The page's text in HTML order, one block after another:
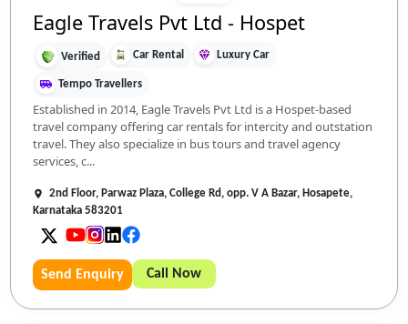
Eagle Travels Pvt Ltd - Hospet
Verified Car Rental Luxury Car
Tempo Travellers
Established in 2014, Eagle Travels Pvt Ltd is a Hospet-based
travel company offering car rentals for intercity and outstation
travel. They also specialize in bus tours and travel agency
services, c...
2nd Floor, Parwaz Plaza, College Rd, opp. V A Bazar, Hosapete,
Karnataka 583201
Send Enquiry Call Now